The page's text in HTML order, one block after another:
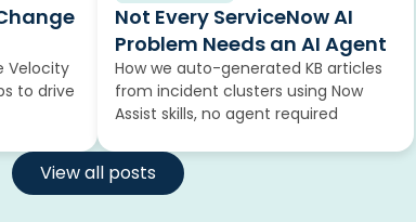
Velocity
to drive
Not Every ServiceNow AI
Problem Needs an AI Agent
How we auto-generated KB articles
from incident clusters using Now
Assist skills, no agent required
View all posts